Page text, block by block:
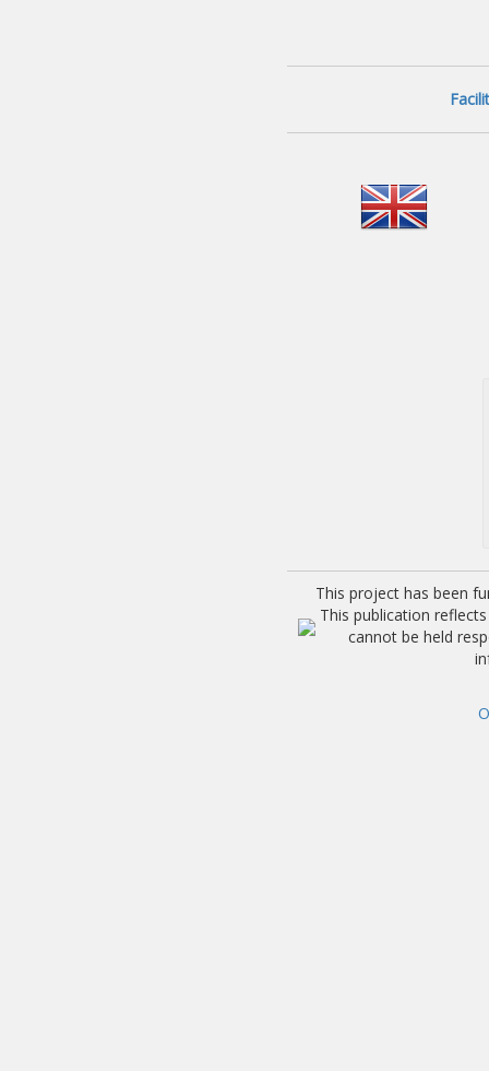
This project has been
This publication
cannot be held